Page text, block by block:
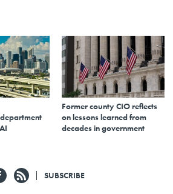
Former county CIO reflects
on lessons learned from
decades in government
SUBSCRIBE